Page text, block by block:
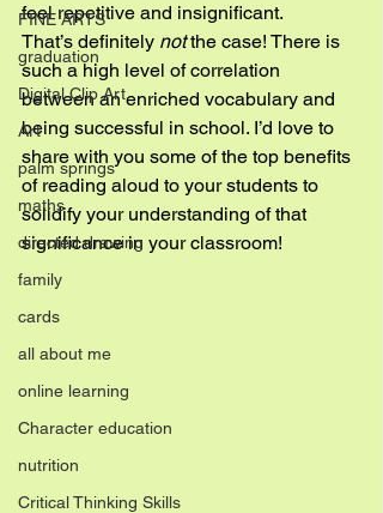
FINE ARTS
graduation
Digital Clip Art
Art
palm springs
maths
directed drawing
family
cards
all about me
online learning
Character education
nutrition
Critical Thinking Skills
feel repetitive and insignificant.
That’s definitely not the case! There is
such a high level of correlation
between an enriched vocabulary and
being successful in school. I’d love to
share with you some of the top benefits
of reading aloud to your students to
solidify your understanding of that
significance in your classroom!